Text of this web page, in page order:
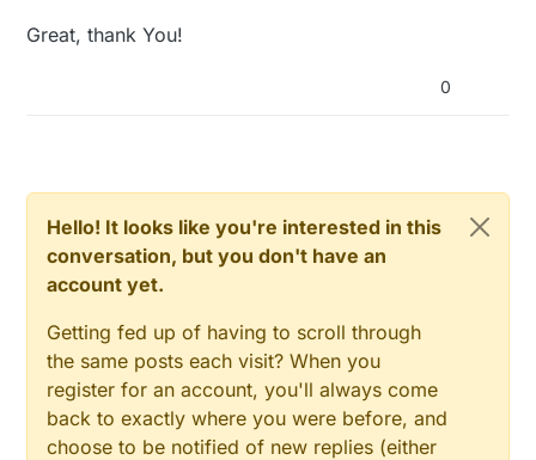
Great, thank You!
0
Hello! It looks like you're interested in this
conversation, but you don't have an
account yet.
Getting fed up of having to scroll through
the same posts each visit? When you
register for an account, you'll always come
back to exactly where you were before, and
choose to be notified of new replies (either